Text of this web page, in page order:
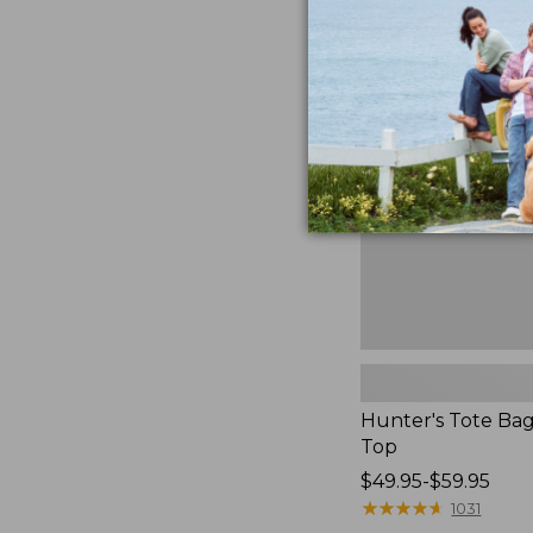
Tote
Open-
Top
Hunter's Tote
Top
Price
range
$49.95-$59.95
★★★★★
★★★★★ 1031